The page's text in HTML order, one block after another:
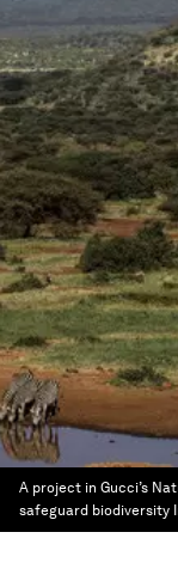
A project in Gucci’s
safeguard biodiversity